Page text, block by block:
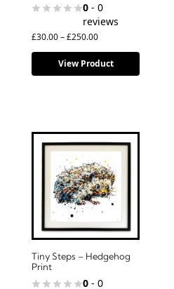
0- 0
reviews
£30.00–£250.00
View Product
Tiny Steps – Hedgehog
Print
0- 0